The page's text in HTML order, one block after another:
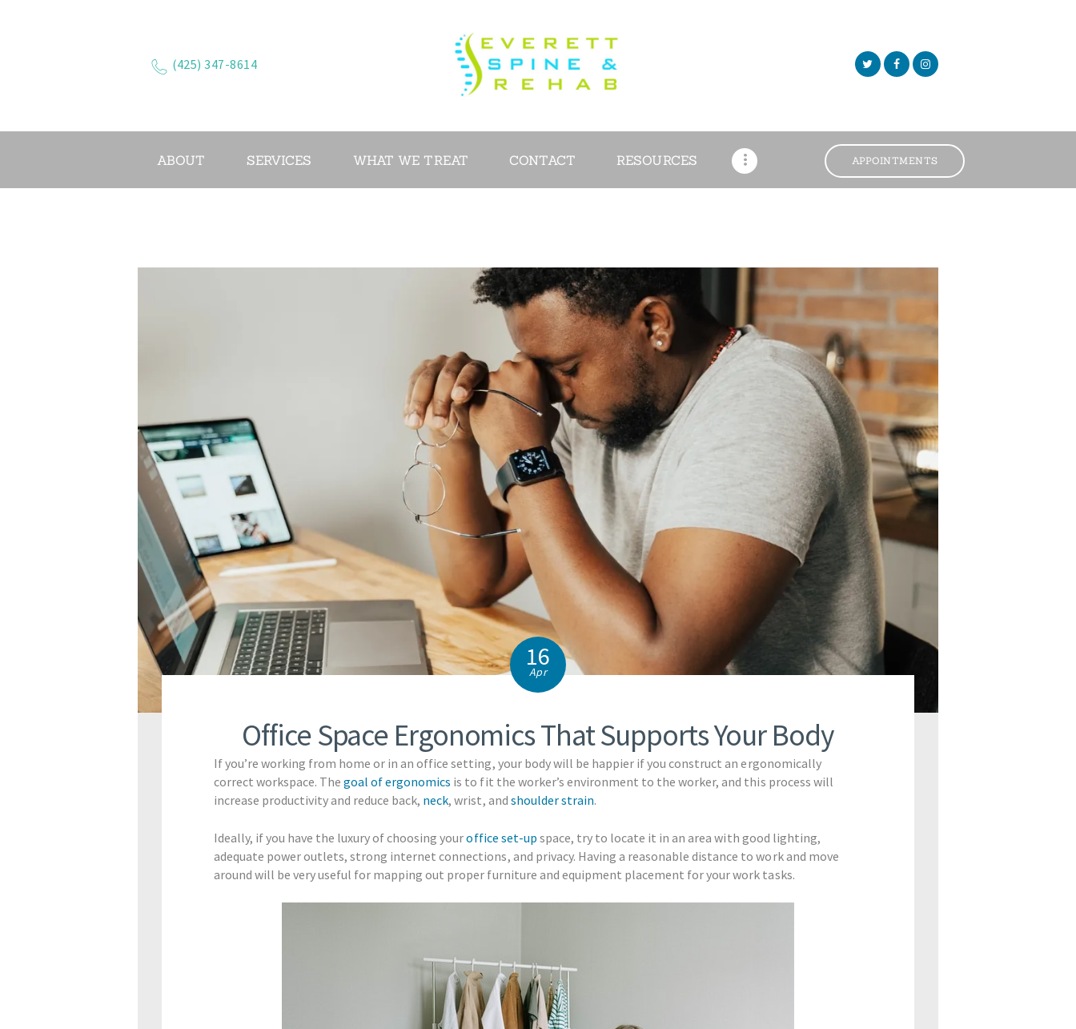
(425) 347-8614
ABOUT SERVICES WHAT WE TREAT CONTACT RESOURCES APPOINTMENTS
SERVICES
TREAT
CONTACT
VIDEOS
REVIEWS
16
Apr
Office Space Ergonomics That Supports Your Body
If you’re working from home or in an office setting, your body will be happier if you construct an ergonomically
correct workspace. The goal of ergonomics is to fit the worker’s environment to the worker, and this process will
increase productivity and reduce back, neck, wrist, and shoulder strain.
Ideally, if you have the luxury of choosing youroffice set-up space, try to locate it in an area with good lighting,
adequate power outlets, strong internet connections, and privacy. Having a reasonable distance to work and move
around will be very useful for mapping out proper furniture and equipment placement for your work tasks.